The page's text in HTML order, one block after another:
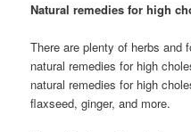
Natural remedies for high
There are plenty of herbs and
natural remedies for high
natural remedies for high
flaxseed, ginger, and more.